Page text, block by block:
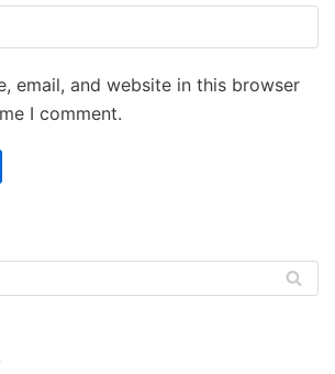
email, and website in this browser
I comment.